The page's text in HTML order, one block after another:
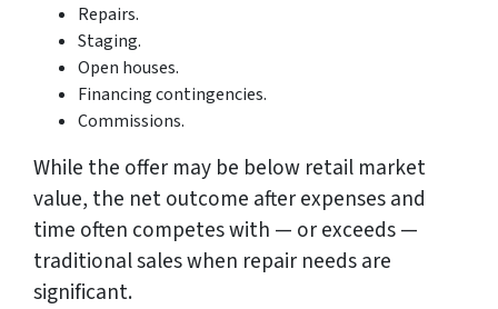
Repairs.
Staging.
Open houses.
Financing contingencies.
Commissions.
While the offer may be below retail market
value, the net outcome after expenses and
time often competes with — or exceeds —
traditional sales when repair needs are
significant.